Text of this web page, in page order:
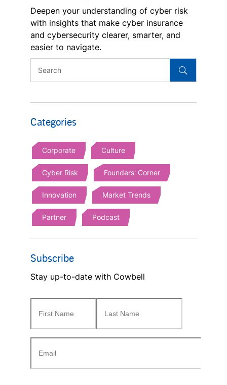
Deepen your understanding of cyber risk
with insights that make cyber insurance
and cybersecurity clearer, smarter, and
easier to navigate.
Categories
Corporate Culture
Cyber Risk Founders' Corner
Innovation Market Trends
Partner Podcast
Subscribe
Stay up-to-date with Cowbell